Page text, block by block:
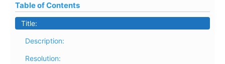
Table of Contents
Title:
Description:
Resolution: